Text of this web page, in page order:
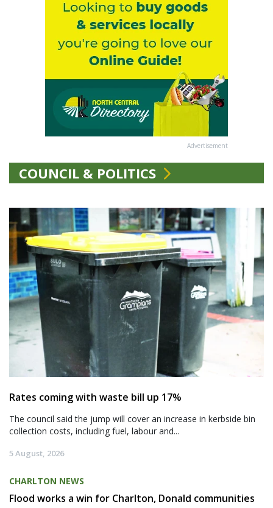
Advertisement
COUNCIL & POLITICS
Rates coming with waste bill up 17%
The council said the jump will cover an increase in kerbside bin
collection costs, including fuel, labour and...
5 August, 2026
CHARLTON NEWS
Flood works a win for Charlton, Donald communities